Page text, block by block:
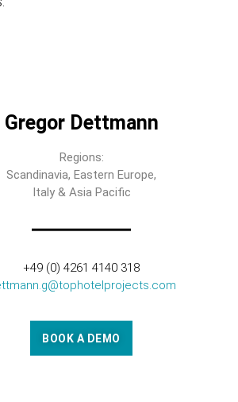
Gregor Dettmann
Regions:
Scandinavia, Eastern Europe,
Italy & Asia Pacific
+49 (0) 4261 4140 318
BOOK A DEMO